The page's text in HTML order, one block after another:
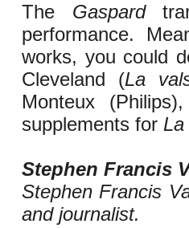
The Gaspard
performance.
works, you could
Cleveland (La
Monteux
supplements for
Stephen Francis
Stephen Francis
and journalist.